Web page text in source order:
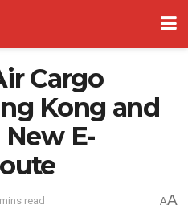
Cargo
Kong and
E-
read AA